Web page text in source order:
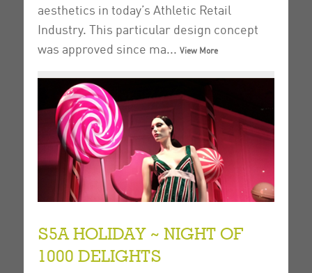
aesthetics in today’s Athletic Retail
Industry. This particular design concept
was approved since ma... View More
S5A HOLIDAY ~ NIGHT OF
1000 DELIGHTS